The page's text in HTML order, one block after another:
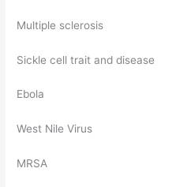
Multiple sclerosis
Sickle cell trait and disease
Ebola
West Nile Virus
MRSA